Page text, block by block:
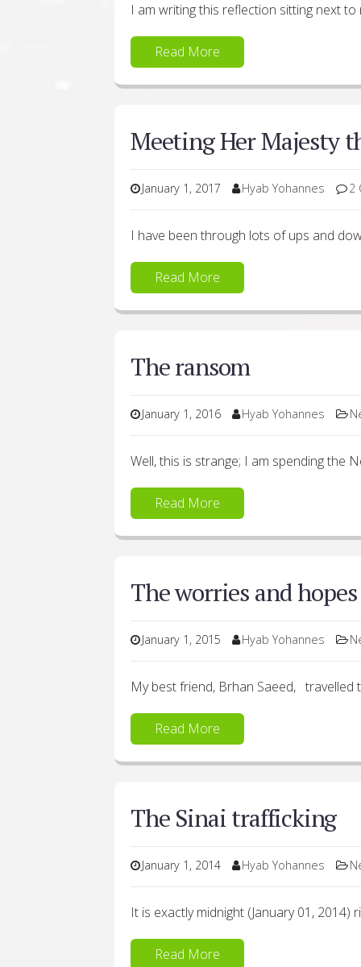
I am writing this reflection sitting next
Read More
Meeting Her Majesty
January 1, 2017 Hyab Yohannes 2
I have been through lots of ups and
Read More
The ransom
January 1, 2016 Hyab Yohannes
Well, this is strange; I am spending the
Read More
The worries and hopes
January 1, 2015 Hyab Yohannes
My best friend, Brhan Saeed, travelled
Read More
The Sinai trafficking
January 1, 2014 Hyab Yohannes
It is exactly midnight (January 01, 2014)
Read More